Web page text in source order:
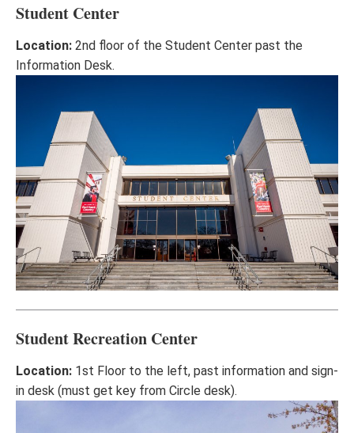
Student Center
Location: 2nd floor of the Student Center past the
Information Desk.
Student Recreation Center
Location: 1st Floor to the left, past information and sign-
in desk (must get key from Circle desk).